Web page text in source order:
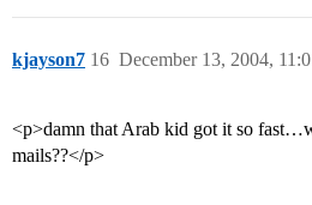
kjayson7 December 13, 2004,
16
<p>damn that Arab kid got it so
mails??</p>